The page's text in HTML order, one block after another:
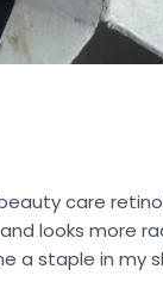
care
looks more
staple in my